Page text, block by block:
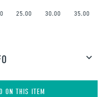
25.00 30.00 35.00
ON THIS ITEM